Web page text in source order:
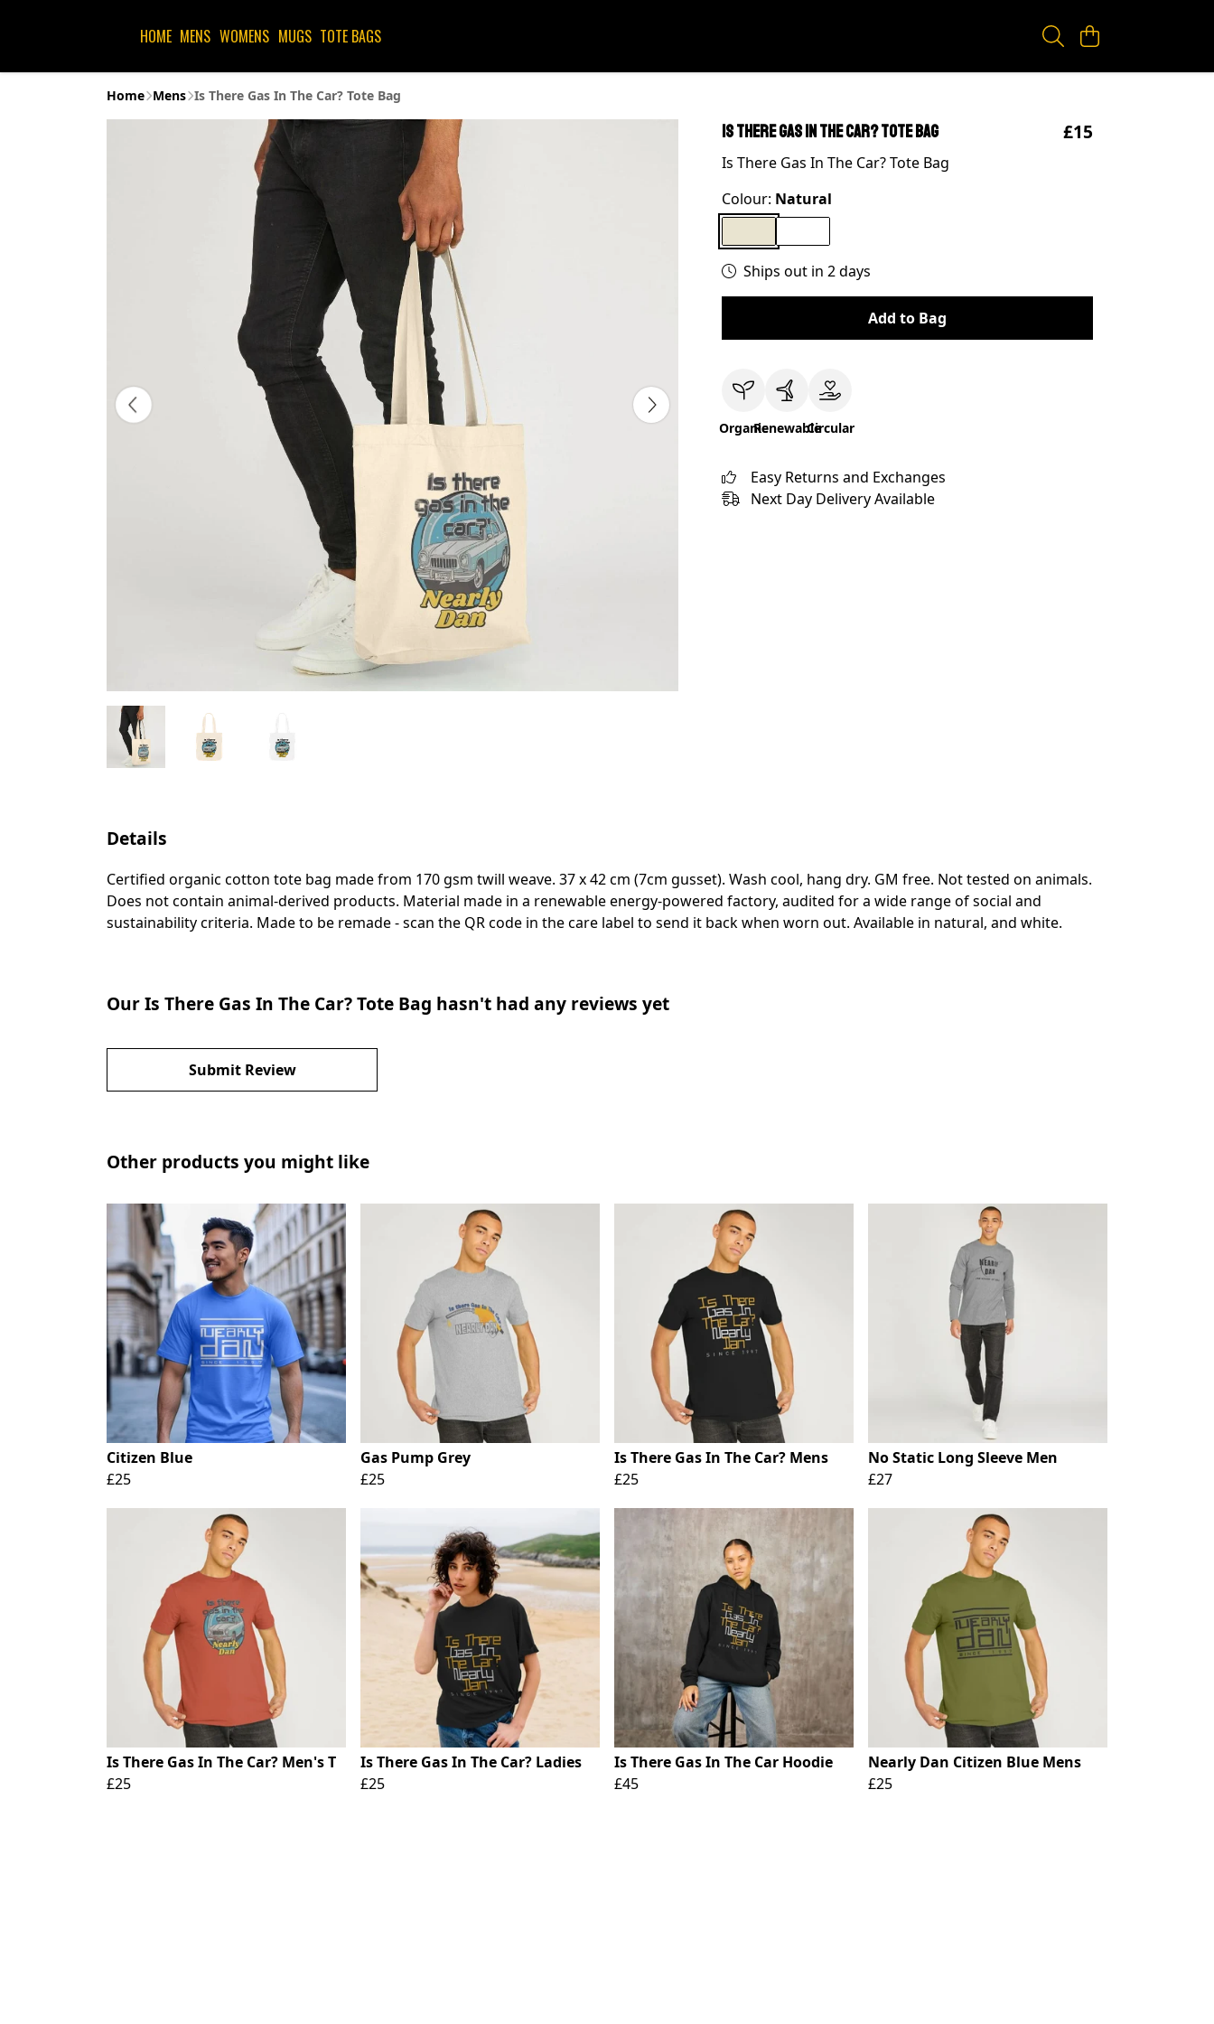
HOME MENS WOMENS MUGS TOTE BAGS
Home Mens Is There Gas In The Car? Tote Bag
Is There Gas In The Car? Tote Bag £15
Is There Gas In The Car? Tote Bag
Colour: Natural
Ships out in 2 days
Add to Bag
OrganicRenewableCircular
Easy Returns and Exchanges
Next Day Delivery Available
Details
Certified organic cotton tote bag made from 170 gsm twill weave. 37 x 42 cm (7cm gusset). Wash cool, hang dry. GM free. Not tested on animals.
Does not contain animal-derived products. Material made in a renewable energy-powered factory, audited for a wide range of social and
sustainability criteria. Made to be remade - scan the QR code in the care label to send it back when worn out. Available in natural, and white.
Our Is There Gas In The Car? Tote Bag hasn't had any reviews yet
Submit Review
Other products you might like
Citizen Blue
£25
Gas Pump Grey
£25
Is There Gas In The Car? Mens
£25
No Static Long Sleeve Men
£27
Is There Gas In The Car? Men's T
£25
Is There Gas In The Car? Ladies
£25
Is There Gas In The Car Hoodie
£45
Nearly Dan Citizen Blue Mens
£25